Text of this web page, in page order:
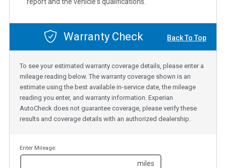
Warranty Check Back To Top
To see your estimated warranty coverage details, please enter a
mileage reading below. The warranty coverage shown is an
estimate using the best available in-service date, the mileage
reading you enter, and warranty information. Experian
AutoCheck does not guarantee coverage, please verify these
results and coverage details with an authorized dealership.
Enter Mileage:
miles